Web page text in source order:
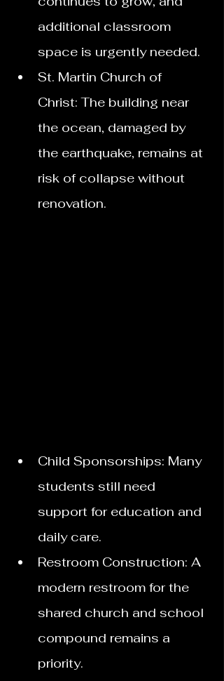
additional classroom
space is urgently needed.
St. Martin Church of
Christ: The building near
the ocean, damaged by
the earthquake, remains at
risk of collapse without
renovation.
Child Sponsorships: Many
students still need
support for education and
daily care.
Restroom Construction: A
modern restroom for the
shared church and school
compound remains a
priority.